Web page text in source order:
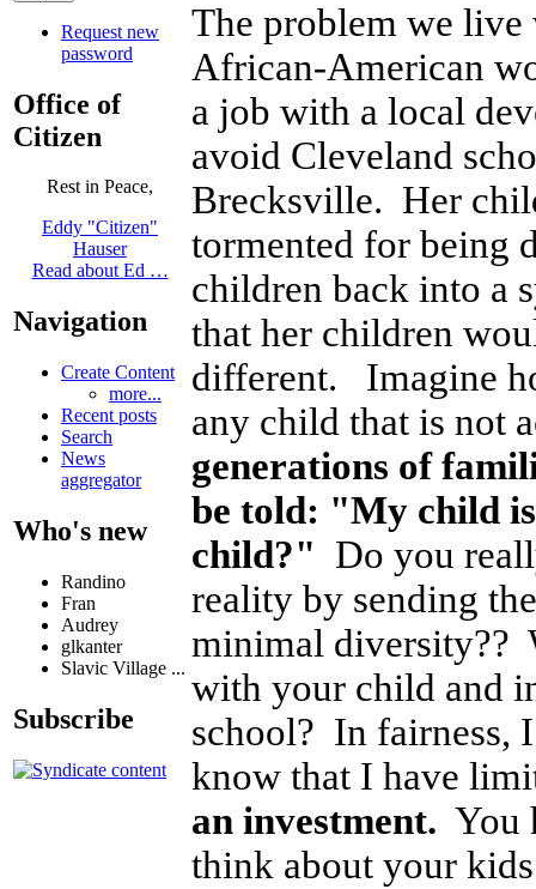
Request new
password
Office of
Citizen
Rest in Peace,
Eddy "Citizen"
Hauser
Read about Ed …
Navigation
Create Content
more...
Recent posts
Search
News
aggregator
Who's new
Randino
Fran
Audrey
glkanter
Slavic Village ...
Subscribe
The problem we
African-American
a job with a local
avoid Cleveland
Brecksville. Her
tormented for being
children back into a
that her children
different. Imagine
any child that is not
generations of
be told: "My child
child?" Do you
reality by sending
minimal diversity??
with your child and
school? In fairness,
know that I have
an investment. You
think about your